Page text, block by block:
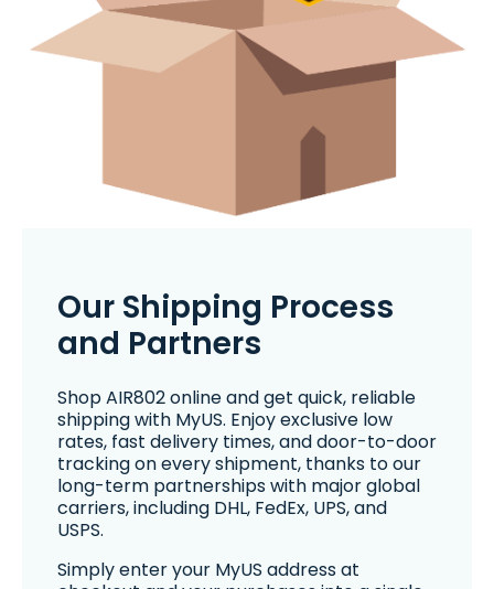
Our Shipping Process
and Partners
Shop AIR802 online and get quick, reliable
shipping with MyUS. Enjoy exclusive low
rates, fast delivery times, and door-to-door
tracking on every shipment, thanks to our
long-term partnerships with major global
carriers, including DHL, FedEx, UPS, and
USPS.
Simply enter your MyUS address at